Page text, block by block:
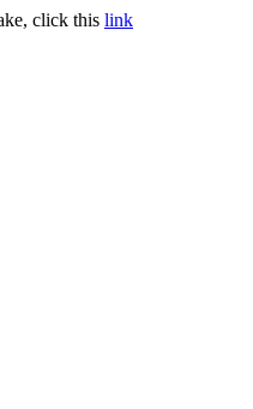
click this link